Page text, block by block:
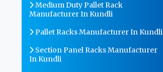
Medium Duty Pallet Rack
Manufacturer In Kundli
Pallet Racks Manufacturer In Kundli
Section Panel Racks Manufacturer
In Kundli